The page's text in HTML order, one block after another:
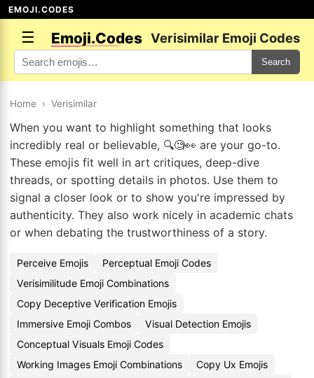
EMOJI.CODES
☰ Emoji.Codes Verisimilar Emoji Codes
Search
Home › Verisimilar
When you want to highlight something that looks
incredibly real or believable, 🔍🧐👀 are your go-to.
These emojis fit well in art critiques, deep-dive
threads, or spotting details in photos. Use them to
signal a closer look or to show you're impressed by
authenticity. They also work nicely in academic chats
or when debating the trustworthiness of a story.
Perceive Emojis
Perceptual Emoji Codes
Verisimilitude Emoji Combinations
Copy Deceptive Verification Emojis
Immersive Emoji Combos
Visual Detection Emojis
Conceptual Visuals Emoji Codes
Working Images Emoji Combinations
Copy Ux Emojis